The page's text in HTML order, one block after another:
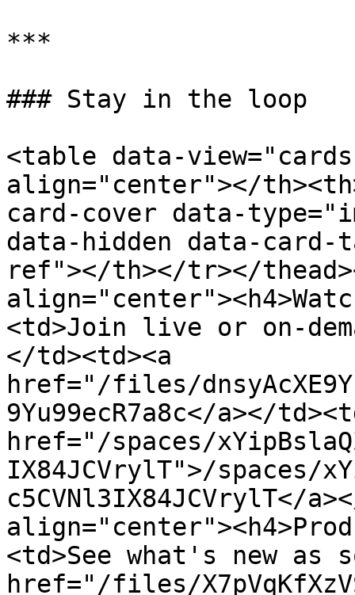
***
### Stay in the loop
<table data-
align="center"></
card-cover data-
data-hidden data-
ref"></th></tr></
<td>Join live or on-
</td><td><a
href="/files/
9Yu99ecR7a8c</a></
href="/spaces/
IX84JCVrylT">/spaces/
c5CVNl3IX84JCVrylT</
<td>See what's new as
href="/files/